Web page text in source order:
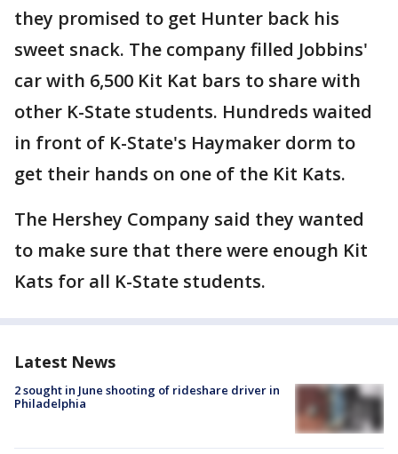
they promised to get Hunter back his
sweet snack. The company filled Jobbins'
car with 6,500 Kit Kat bars to share with
other K-State students. Hundreds waited
in front of K-State's Haymaker dorm to
get their hands on one of the Kit Kats.
The Hershey Company said they wanted
to make sure that there were enough Kit
Kats for all K-State students.
Latest News
2 sought in June shooting of rideshare driver in
Philadelphia